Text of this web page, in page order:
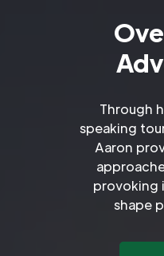
Through
speaking
Aaron
provoking
shape